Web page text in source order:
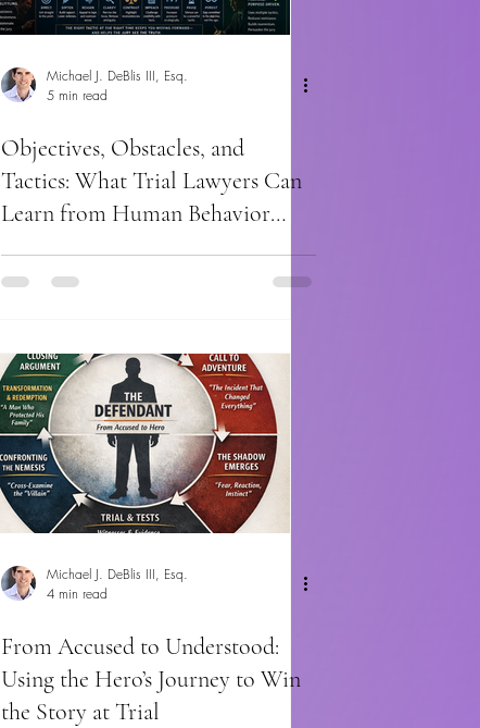
Michael J. DeBlis III, Esq.
5 min read
Objectives, Obstacles, and
Tactics: What Trial Lawyers Can
Learn from Human Behavior
Michael J. DeBlis III, Esq.
4 min read
From Accused to Understood:
Using the Hero’s Journey to Win
the Story at Trial